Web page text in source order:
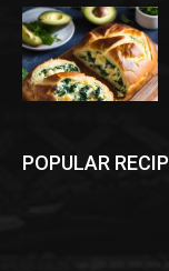
POPULAR